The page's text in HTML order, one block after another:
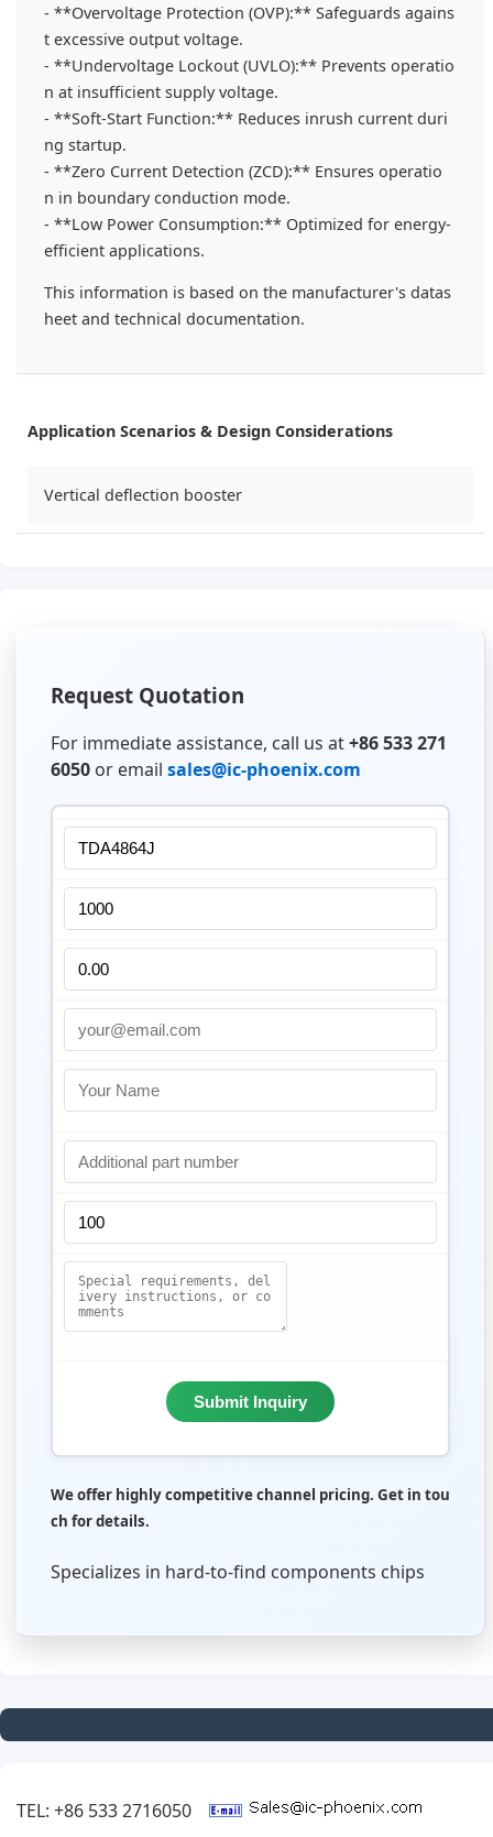
- **Overvoltage Protection (OVP):** Safeguards agains
t excessive output voltage.
- **Undervoltage Lockout (UVLO):** Prevents operatio
n at insufficient supply voltage.
- **Soft-Start Function:** Reduces inrush current duri
ng startup.
- **Zero Current Detection (ZCD):** Ensures operatio
n in boundary conduction mode.
- **Low Power Consumption:** Optimized for energy-
efficient applications.
This information is based on the manufacturer's datas
heet and technical documentation.
Application Scenarios & Design Considerations
Vertical deflection booster
Request Quotation
For immediate assistance, call us at+86 533 271
6050 or email sales@ic-phoenix.com
Submit Inquiry
We offer highly competitive channel pricing. Get in tou
ch for details.
Specializes in hard-to-find components chips
TEL: +86 533 2716050